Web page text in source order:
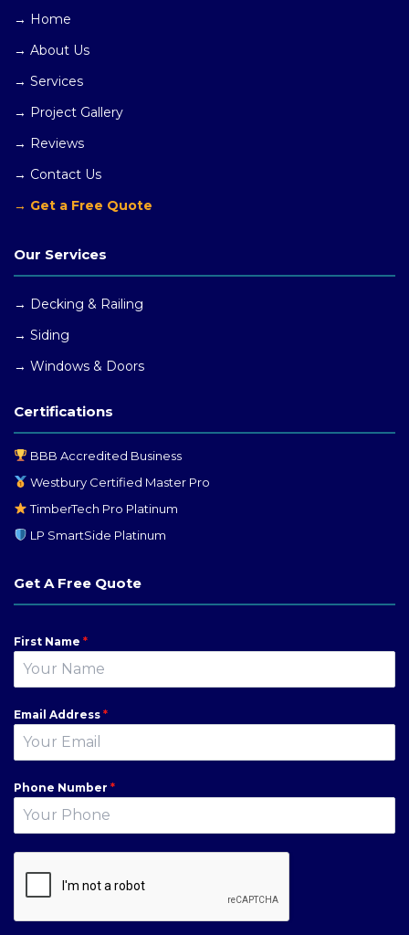
→ Home
→ About Us
→ Services
→ Project Gallery
→ Reviews
→ Contact Us
→ Get a Free Quote
Our Services
→ Decking & Railing
→ Siding
→ Windows & Doors
Certifications
BBB Accredited Business
Westbury Certified Master Pro
TimberTech Pro Platinum
LP SmartSide Platinum
Get A Free Quote
First Name *
Email Address *
Phone Number *